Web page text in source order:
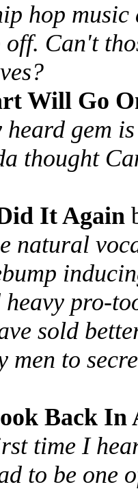
hop
Can't
Will Go
gem
thought
It Again
natural
heavy pro-
sold
men to
Back In
time I
to be one